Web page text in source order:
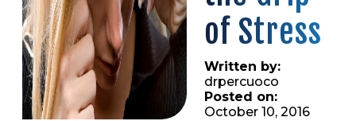
of Stress
Written by:
drpercuoco
Posted on:
October 10, 2016